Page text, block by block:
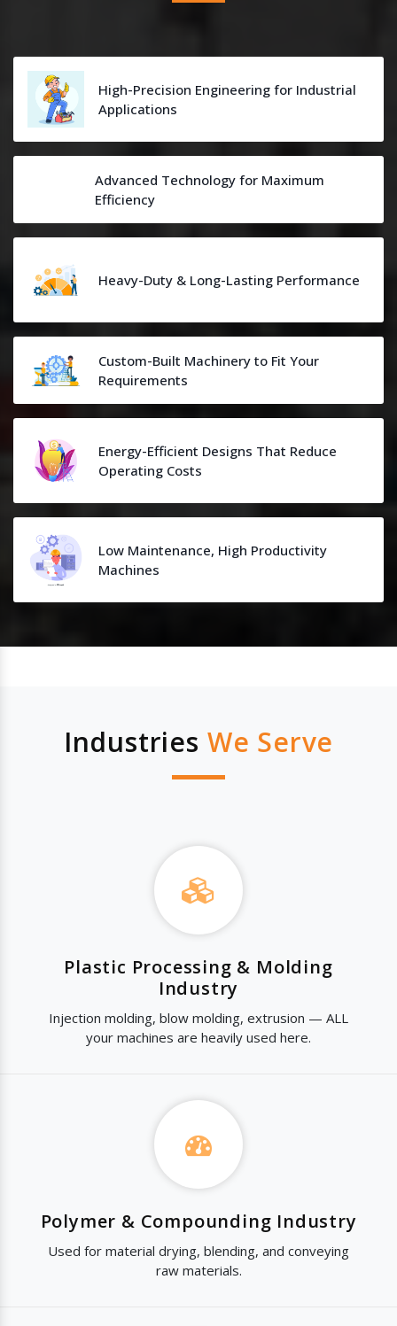
High-Precision Engineering for Industrial
Applications
Advanced Technology for Maximum
Efficiency
Heavy-Duty & Long-Lasting Performance
Custom-Built Machinery to Fit Your
Requirements
Energy-Efficient Designs That Reduce
Operating Costs
Low Maintenance, High Productivity
Machines
Industries We Serve
Plastic Processing & Molding
Industry
Injection molding, blow molding, extrusion — ALL
your machines are heavily used here.
Polymer & Compounding Industry
Used for material drying, blending, and conveying
raw materials.